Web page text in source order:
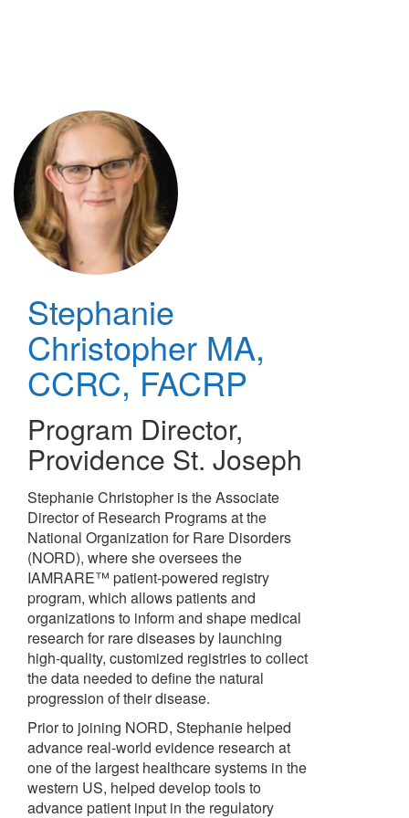
Stephanie
Christopher MA,
CCRC, FACRP
Program Director,
Providence St. Joseph
Stephanie Christopher is the Associate
Director of Research Programs at the
National Organization for Rare Disorders
(NORD), where she oversees the
IAMRARE™ patient-powered registry
program, which allows patients and
organizations to inform and shape medical
research for rare diseases by launching
high-quality, customized registries to collect
the data needed to define the natural
progression of their disease.
Prior to joining NORD, Stephanie helped
advance real-world evidence research at
one of the largest healthcare systems in the
western US, helped develop tools to
advance patient input in the regulatory